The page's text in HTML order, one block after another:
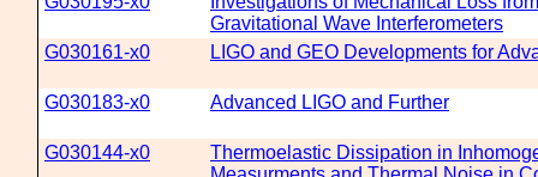
Gravitational Wave Interferometers
G030161-x0
LIGO and GEO Developments for
G030183-x0 Advanced LIGO and Further
G030144-x0
Thermoelastic Dissipation in